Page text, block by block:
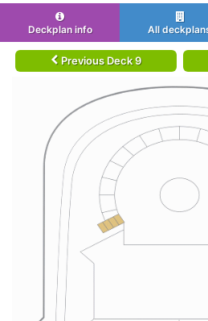
Deckplan info All
Previous Deck 9